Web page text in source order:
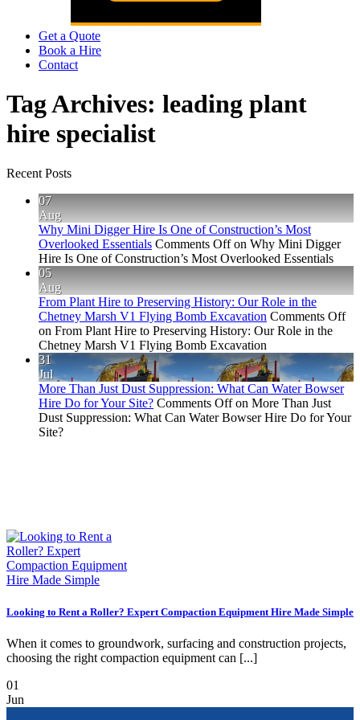
Get a Quote
Book a Hire
Contact
Tag Archives: leading plant
hire specialist
Recent Posts
07
Aug
Why Mini Digger Hire Is One of Construction’s Most
Overlooked Essentials Comments Offon Why Mini Digger
Hire Is One of Construction’s Most Overlooked Essentials
05
Aug
From Plant Hire to Preserving History: Our Role in the
Chetney Marsh V1 Flying Bomb Excavation Comments Off
on From Plant Hire to Preserving History: Our Role in the
Chetney Marsh V1 Flying Bomb Excavation
31
Jul
More Than Just Dust Suppression: What Can Water Bowser
Hire Do for Your Site? Comments Offon More Than Just
Dust Suppression: What Can Water Bowser Hire Do for Your
Site?
Looking to Rent a Roller? Expert Compaction Equipment Hire Made Simple
When it comes to groundwork, surfacing and construction projects,
choosing the right compaction equipment can [...]
01
Jun